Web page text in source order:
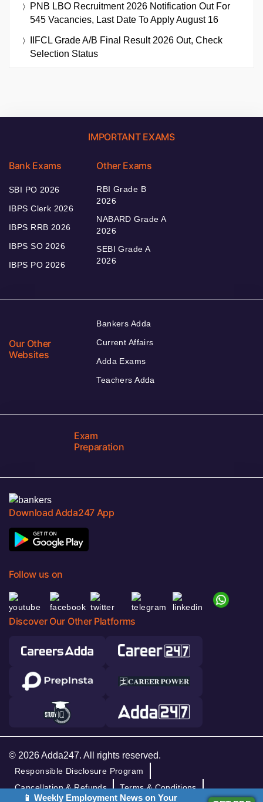
PNB LBO Recruitment 2026 Notification Out For
545 Vacancies, Last Date To Apply August 16
IIFCL Grade A/B Final Result 2026 Out, Check
Selection Status
IMPORTANT EXAMS
Bank Exams
SBI PO 2026
IBPS Clerk 2026
IBPS RRB 2026
IBPS SO 2026
IBPS PO 2026
Other Exams
RBI Grade B
2026
NABARD Grade A
2026
SEBI Grade A
2026
Our Other
Websites
Bankers Adda
Current Affairs
Adda Exams
Teachers Adda
Exam
Preparation
Download Adda247 App
Follow us on
Discover Our Other Platforms
© 2026 Adda247. All rights reserved.
Responsible Disclosure Program
Cancellation & Refunds
Terms & Conditions
📱 Weekly Employment News on Your